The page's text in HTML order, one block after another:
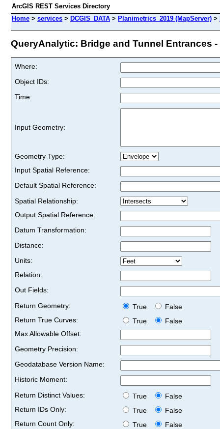
ArcGIS REST Services Directory
Home > services > DCGIS_DATA > Planimetrics_2019 (MapServer) >
QueryAnalytic: Bridge and Tunnel Entrances -
Where:
Object IDs:
Time:
Input Geometry:
Geometry Type:
Input Spatial Reference:
Default Spatial Reference:
Spatial Relationship:
Output Spatial Reference:
Datum Transformation:
Distance:
Units:
Relation:
Out Fields:
Return Geometry:
True
False
Return True Curves:
True
False
Max Allowable Offset:
Geometry Precision:
Geodatabase Version Name:
Historic Moment:
Return Distinct Values:
True
False
Return IDs Only:
True
False
Return Count Only:
True
False